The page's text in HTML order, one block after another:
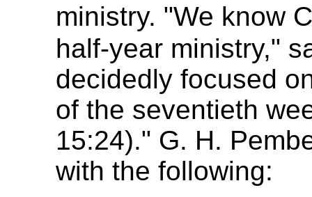
ministry. "We know
half-year ministry,"
decidedly focused
of the seventieth
15:24)." G. H.
with the following: